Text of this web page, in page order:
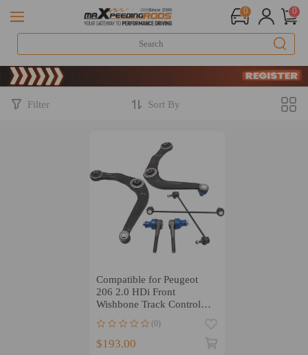
0 0
Filter Sort By
Compatible for Peugeot
206 2.0 HDi Front
Wishbone Track Control
suspension arms
(0)
$193.00